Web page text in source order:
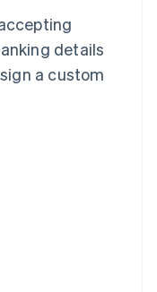
details
a custom